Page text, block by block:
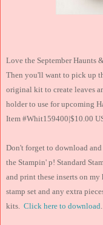
Love the September Haunts
Then you'll want to pick up
original kit to create leaves
holder to use for upcoming
Item #Whit159400|$10.00
Don't forget to download
the Stampin' p! Standard
and print these inserts on
stamp set and any extra
kits. Click here to download